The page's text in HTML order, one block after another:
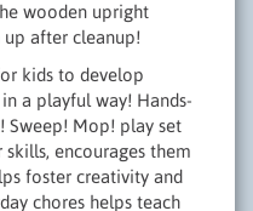
wooden upright
up after cleanup!
kids to develop
a playful way! Hands-
Sweep! Mop! play set
encourages them
foster creativity and
chores helps teach